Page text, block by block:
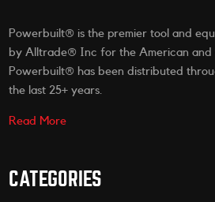
Powerbuilt® is the premier tool and
by Alltrade® Inc for the American and
Powerbuilt® has been distributed
the last 25+ years.
Read More
CATEGORIES